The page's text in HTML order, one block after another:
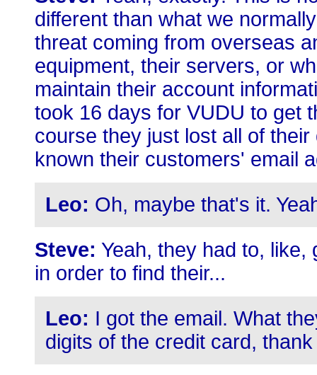
different than what we
threat coming from overseas
equipment, their servers, or
maintain their account
took 16 days for VUDU to get
course they just lost all of
known their customers' email
Leo: Oh, maybe that's it.
Steve: Yeah, they had to,
in order to find their...
Leo: I got the email. What
digits of the credit card,